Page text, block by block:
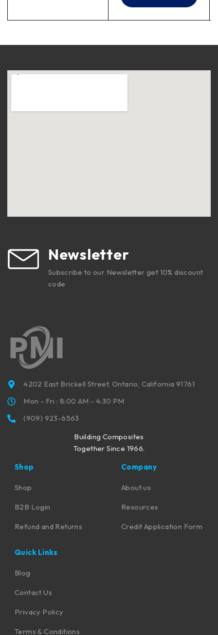
Newsletter
Subscribe to our Newsletter get 10% discount
code
4202 East Brickell Street, Ontario, California 91761
Mon - Fri : 8:00 AM - 4:30 PM
(909) 923-6563
Building Composites
Together Since 1966.
Shop
Shop
B2B Login
Refund and Returns
Company
About us
Resources
Credit Application Form
Quick Links
Blog
Contact Us
Privacy Policy
Terms & Conditions